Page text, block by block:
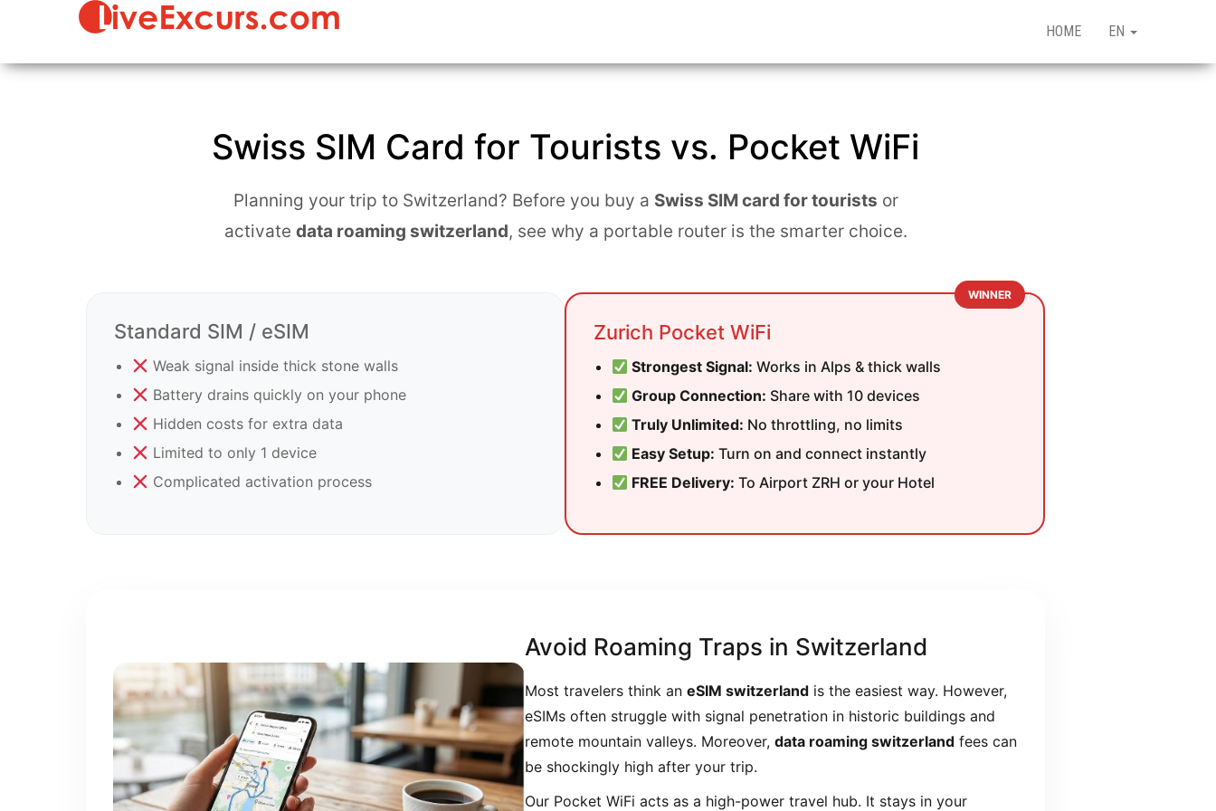
Live Stream
Tours &
Interactive
Experiences
Immersive
Travel from
HOME EN
Swiss SIM Card for Tourists vs. Pocket WiFi
Planning your trip to Switzerland? Before you buy a Swiss SIM card for tourists or
activate data roaming switzerland, see why a portable router is the smarter choice.
Standard SIM / eSIM
Weak signal inside thick stone walls
Battery drains quickly on your phone
Hidden costs for extra data
Limited to only 1 device
Complicated activation process
WINNER
Zurich Pocket WiFi
Strongest Signal: Works in Alps & thick walls
Group Connection: Share with 10 devices
Truly Unlimited: No throttling, no limits
Easy Setup: Turn on and connect instantly
FREE Delivery: To Airport ZRH or your Hotel
Avoid Roaming Traps in Switzerland
Most travelers think an eSIM switzerlandis the easiest way. However,
eSIMs often struggle with signal penetration in historic buildings and
remote mountain valleys. Moreover, data roaming switzerlandfees can
be shockingly high after your trip.
Our Pocket WiFi acts as a high-power travel hub. It stays in your